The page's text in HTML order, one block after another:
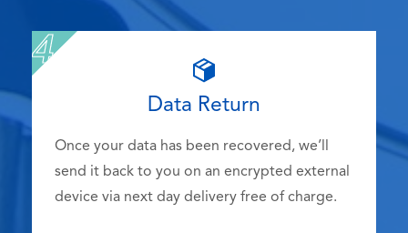
Data Return
Once your data has been recovered, we’ll
send it back to you on an encrypted external
device via next day delivery free of charge.